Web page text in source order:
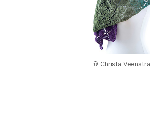
© Christa Veenstra